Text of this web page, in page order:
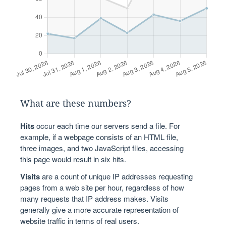
What are these numbers?
Hitsoccur each time our servers send a file. For
example, if a webpage consists of an HTML file,
three images, and two JavaScript files, accessing
this page would result in six hits.
Visitsare a count of unique IP addresses requesting
pages from a web site per hour, regardless of how
many requests that IP address makes. Visits
generally give a more accurate representation of
website traffic in terms of real users.